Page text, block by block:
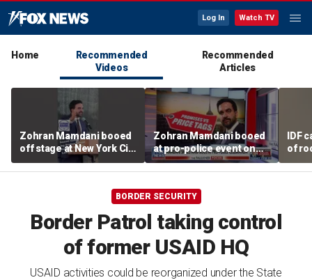
Log In Watch TV
Home
Recommended
Videos
Recommended
Articles
Zohran Mamdani booed
off stage at New York City
police event
Zohran Mamdani booed
at pro-police event on
Staten Island
IDF
of
BORDER SECURITY
Border Patrol taking control
of former USAID HQ
USAID activities could be reorganized under the State